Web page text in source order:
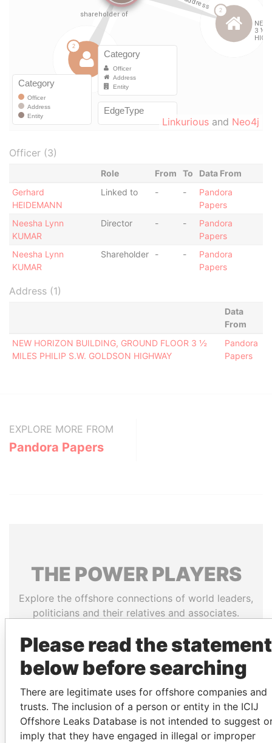
Linkurious and Neo4j
Officer (3)
Role From To
Data From
Gerhard
HEIDEMANN
Linked to - -
Pandora
Papers
Neesha Lynn
KUMAR
Director - -
Pandora
Papers
Neesha Lynn
KUMAR
Shareholder - -
Pandora
Papers
Address (1)
Data
From
NEW HORIZON BUILDING, GROUND FLOOR 3 ½
MILES PHILIP S.W. GOLDSON HIGHWAY
Pandora
Papers
EXPLORE MORE FROM
Pandora Papers
THE POWERPLAYERS
Explore the offshore connections of world leaders,
politicians and their relatives and associates.
Pandora
Paradise
Panama Papers
Please read the statement
below before searching
There are legitimate uses for offshore companies and
trusts. The inclusion of a person or entity in the ICIJ
Offshore Leaks Database is not intended to suggest
imply that they have engaged in illegal or improper